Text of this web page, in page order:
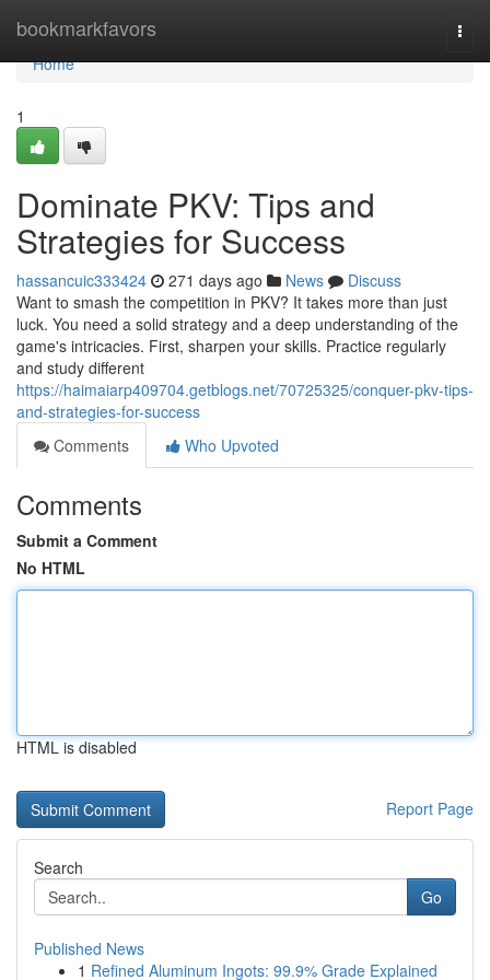
bookmarkfavors
Home
Home
1
Dominate PKV: Tips and
Strategies for Success
hassancuic333424 271 days ago News
Discuss
Want to smash the competition in PKV? It takes more than just
luck. You need a solid strategy and a deep understanding of the
game's intricacies. First, sharpen your skills. Practice regularly
and study different
https://haimaiarp409704.getblogs.net/70725325/conquer-pkv-tips-
and-strategies-for-success
Comments
Who Upvoted
Comments
Submit a Comment
No HTML
HTML is disabled
Report Page
Search
Go
Published News
1 Refined Aluminum Ingots: 99.9% Grade Explained